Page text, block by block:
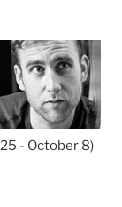
- October 8)